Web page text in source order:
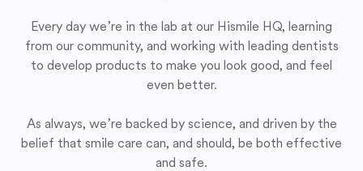
Every day we’re in the lab at our Hismile HQ, learning
from our community, and working with leading dentists
to develop products to make you look good, and feel
even better.
As always, we’re backed by science, and driven by the
belief that smile care can, and should, be both effective
and safe.